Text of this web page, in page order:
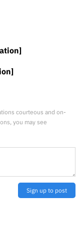
courteous and on-
you may see
Sign up to post